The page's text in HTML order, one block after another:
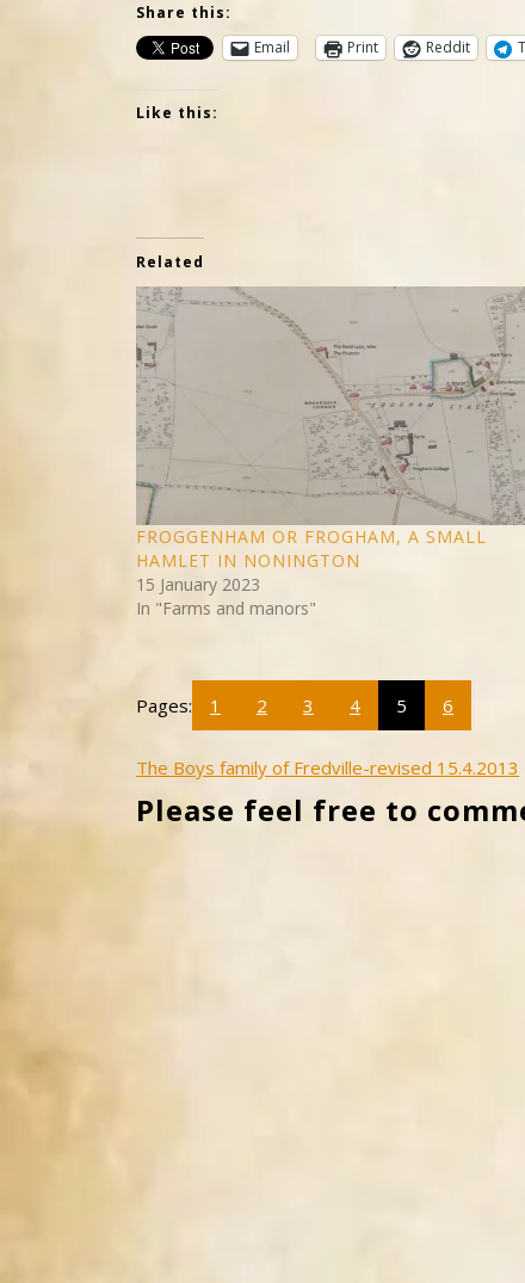
Share this:
Email
Print Reddit
Like this:
Related
FROGGENHAM OR FROGHAM, A SMALL
HAMLET IN NONINGTON
15 January 2023
In "Farms and manors"
Pages: 1 2 3 4 5 6
Post
navigation
The Boys family of Fredville-revised 15.4.2013
Please feel free to